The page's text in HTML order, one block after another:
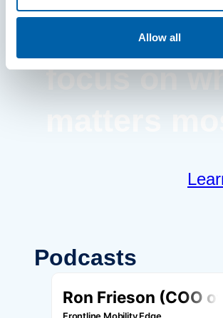
Allow all
frontline to
focus on
matters
Podcasts